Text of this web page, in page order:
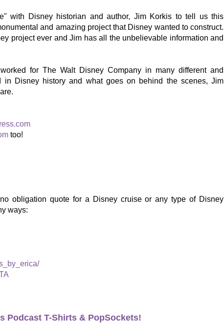
with Disney historian and author, Jim Korkis to tell us this
and amazing project that Disney wanted to construct.
project ever and Jim has all the unbelievable information and
for The Walt Disney Company in many different and
in Disney history and what goes on behind the scenes, Jim
too!
obligation quote for a Disney cruise or any type of Disney
ways:
Podcast T-Shirts & PopSockets!